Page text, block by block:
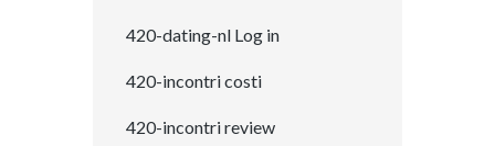
420-dating-nl Log in
420-incontri costi
420-incontri review